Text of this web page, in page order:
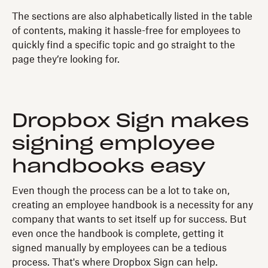
The sections are also alphabetically listed in the table
of contents, making it hassle-free for employees to
quickly find a specific topic and go straight to the
page they’re looking for.
Dropbox Sign makes
signing employee
handbooks easy
Even though the process can be a lot to take on,
creating an employee handbook is a necessity for any
company that wants to set itself up for success. But
even once the handbook is complete, getting it
signed manually by employees can be a tedious
process. That's where Dropbox Sign can help.